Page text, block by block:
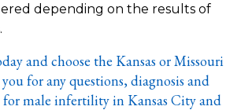
depending on the results of
and choose the Kansas or Missouri
for any questions, diagnosis and
male infertility in Kansas City and